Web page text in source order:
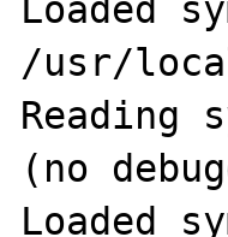
Loaded
/usr/
(no
Loaded